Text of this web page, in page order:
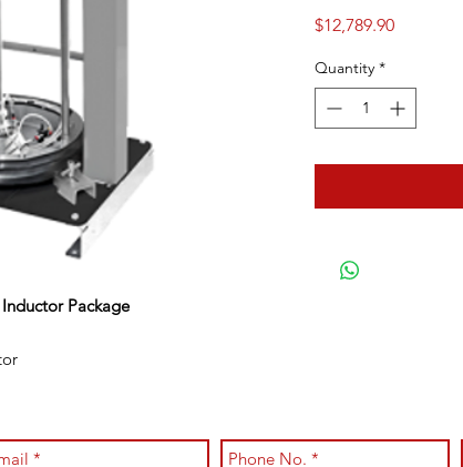
Package
$12,789.90Price
Quantity *